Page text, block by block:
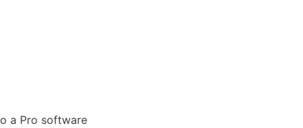
a Pro software